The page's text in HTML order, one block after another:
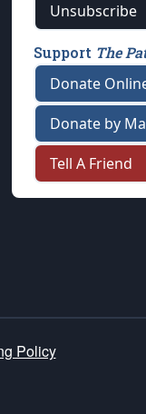
Unsubscribe
Support The
Donate
Donate by
Tell A Friend
Policy